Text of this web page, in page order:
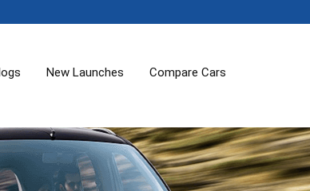
New Launches Compare Cars